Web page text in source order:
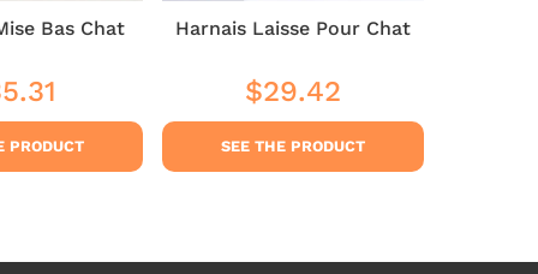
Bas Chat
PRODUCT
Harnais Laisse Pour Chat
Regular
price
$29.42
SEE THE PRODUCT